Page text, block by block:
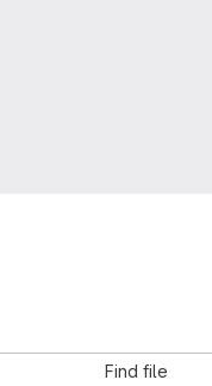
Find file